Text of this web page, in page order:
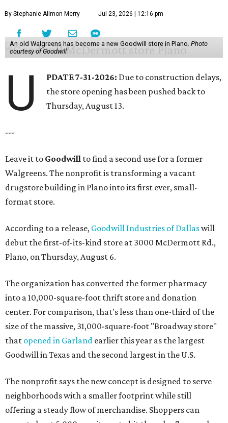
By Stephanie Allmon Merry Jul 23, 2026 | 12:16 pm
An old Walgreens has become a new Goodwill store in Plano. Photo
courtesy of Goodwill
U PDATE 7-31-2026: Due to construction delays,
the store opening has been pushed back to
Thursday, August 13.
---
Leave it to Goodwill to find a second use for a former
Walgreens. The nonprofit is transforming a vacant
drugstore building in Plano into its first ever, small-
format store.
According to a release, Goodwill Industries of Dallaswill
debut the first-of-its-kind store at 3000 McDermott Rd.,
Plano, on Thursday, August 6.
The organization has converted the former pharmacy
into a 10,000-square-foot thrift store and donation
center. For comparison, that's less than one-third of the
size of the massive, 31,000-square-foot "Broadway store"
that opened in Garland earlier this year as the largest
Goodwill in Texas and the second largest in the U.S.
The nonprofit says the new concept is designed to serve
neighborhoods with a smaller footprint while still
offering a steady flow of merchandise. Shoppers can